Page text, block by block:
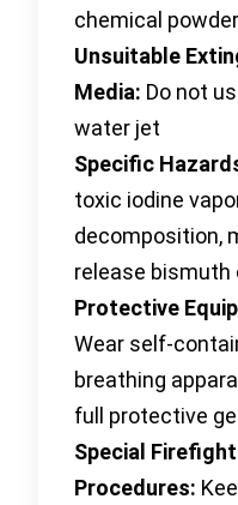
chemical
Unsuitable
Media: Do not
water jet
Specific
toxic iodine
decomposition,
release bismuth
Protective
Wear self-
breathing
full protective
Special
Procedures: